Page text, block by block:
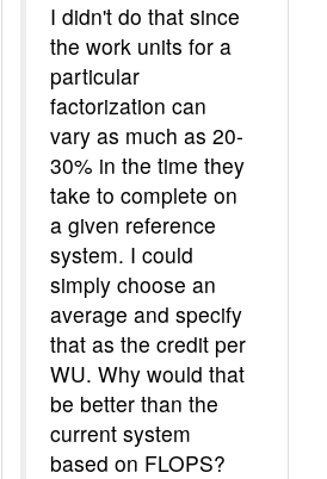
I didn't do that since
the work units for a
particular
factorization can
vary as much as 20-
30% in the time they
take to complete on
a given reference
system. I could
simply choose an
average and specify
that as the credit per
WU. Why would that
be better than the
current system
based on FLOPS?